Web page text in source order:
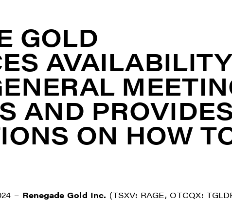
GOLD
AND
ON HOW
– Renegade Gold Inc. (TSXV: RAGE, OTCQX: